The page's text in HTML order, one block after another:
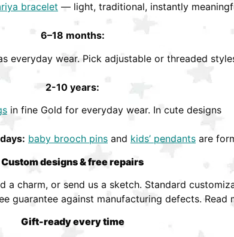
bracelet — light, traditional, instantly
6–18 months:
everyday wear. Pick adjustable or threaded
2-10 years:
in fine Gold for everyday wear. In cute designs
baby brooch pins and kids’ pendants are
Custom designs & free repairs
charm, or send us a sketch. Standard
guarantee against manufacturing defects. Read
Gift-ready every time